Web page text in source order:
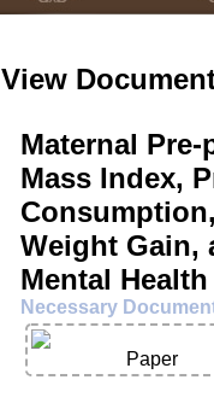
View
Maternal
Mass Index,
Weight Gain,
Mental Health
Necessary
Paper